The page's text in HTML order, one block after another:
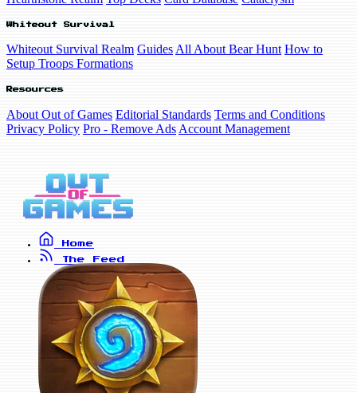
Whiteout Survival
Whiteout Survival Realm Guides All About Bear Hunt How to
Setup Troops Formations
Resources
About Out of Games Editorial Standards Terms and Conditions
Privacy Policy Pro - Remove Ads Account Management
Home
The Feed